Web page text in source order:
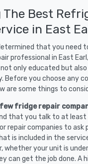
The Best
in East
that you need
professional in East
not only educated but
Before you choose any
are some things to
fridge repair
that you talk to at least
repair companies to ask
is included in the
whether your unit is
can get the job done. A